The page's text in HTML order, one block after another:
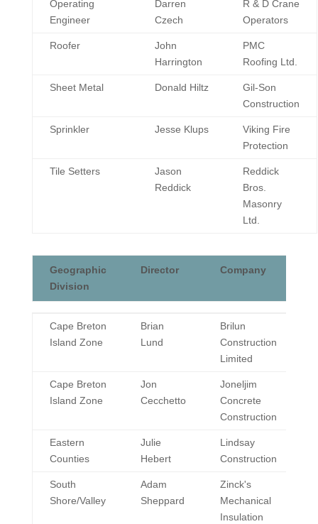
Operating
Engineer
Darren
Czech
R & D Crane
Operators
Roofer
John
Harrington
PMC
Roofing Ltd.
Sheet Metal Donald Hiltz
Gil-Son
Construction
Sprinkler Jesse Klups
Viking Fire
Protection
Tile Setters
Jason
Reddick
Reddick
Bros.
Masonry
Ltd.
Geographic
Division
Director Company
Geographic
Division
Director Company
Cape Breton
Island Zone
Brian
Lund
Brilun
Construction
Limited
Cape Breton
Island Zone
Jon
Cecchetto
Joneljim
Concrete
Construction
Eastern
Counties
Julie
Hebert
Lindsay
Construction
South
Shore/Valley
Adam
Sheppard
Zinck's
Mechanical
Insulation